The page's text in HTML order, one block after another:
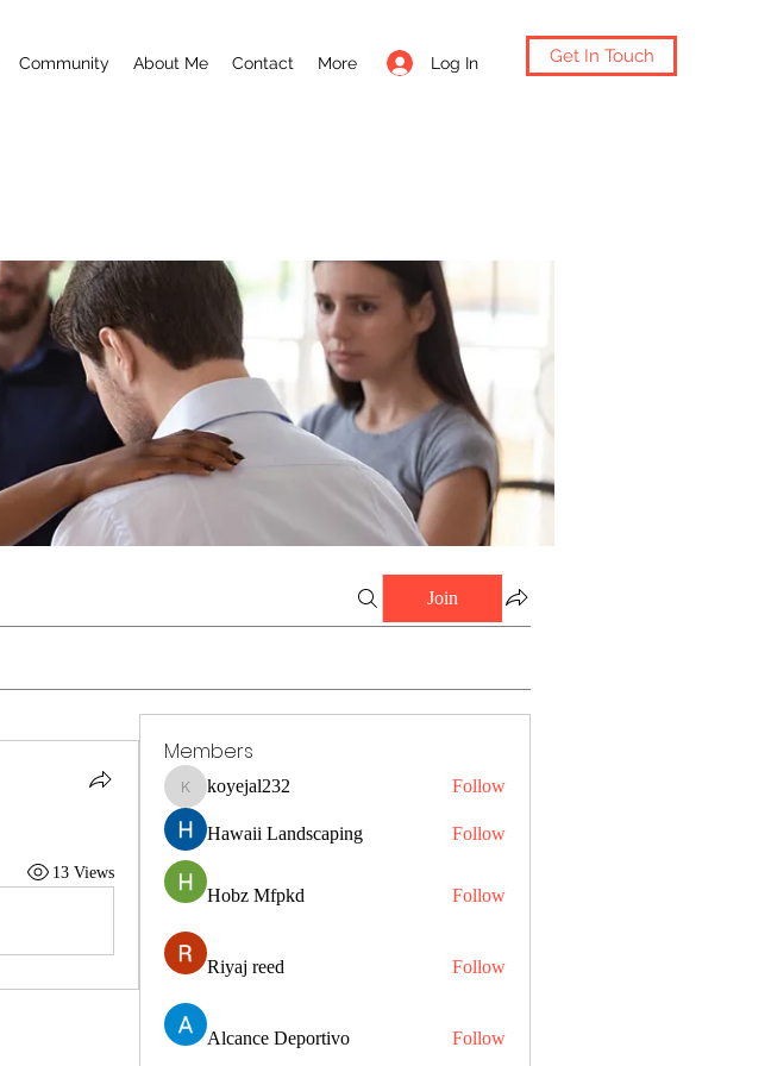
Log In
Community About Me Contact More Get In Touch
Join
13 Views
Members
koyejal232
koyejal232 Follow
Hawaii Landscaping Follow
Hobz Mfpkd Follow
Riyaj reed Follow
Alcance Deportivo Follow